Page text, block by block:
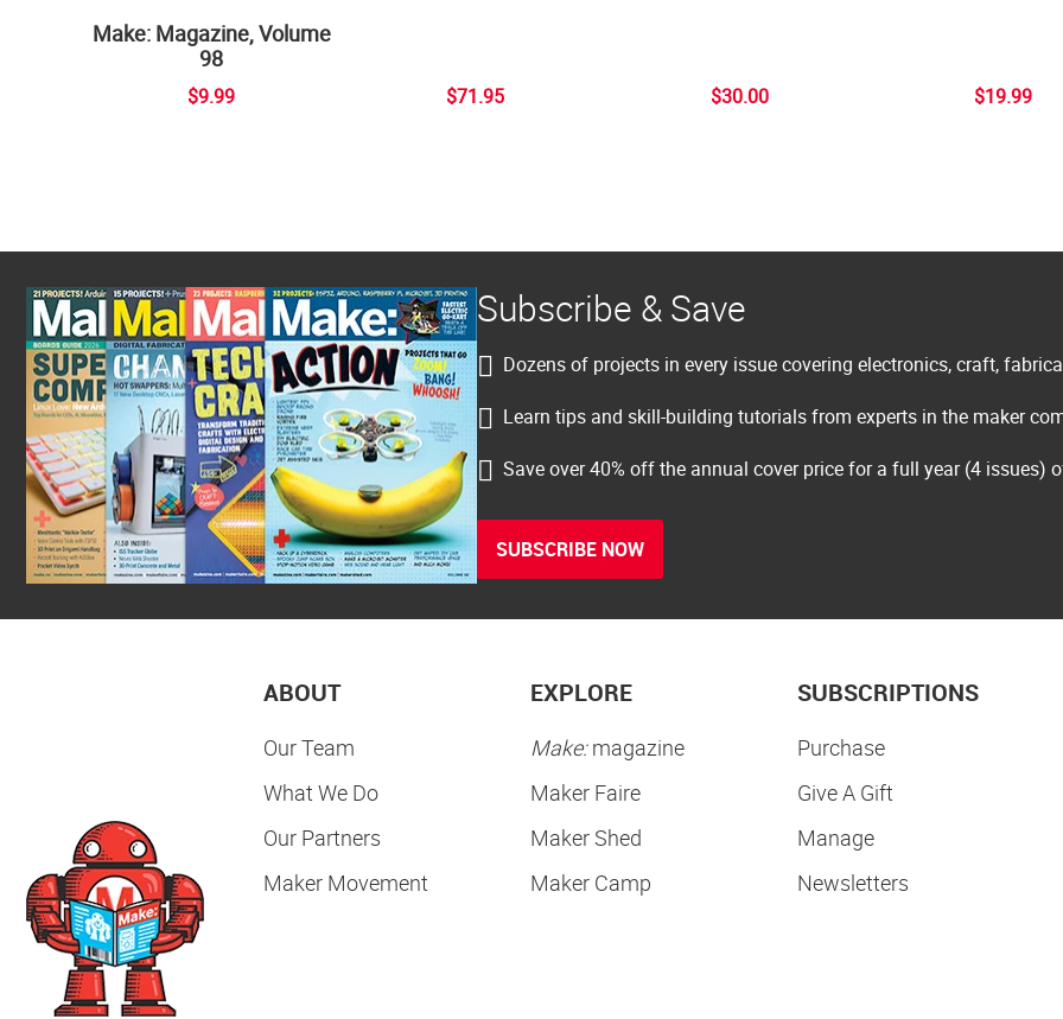
Make: Magazine, Volume
98
$9.99 $71.95 $30.00 $19.99
Subscribe & Save
Dozens of projects in every issue covering electronics, craft,
Learn tips and skill-building tutorials from experts in the maker
Save over 40% off the annual cover price for a full year (4 issues)
SUBSCRIBE NOW
ABOUT
Our Team
What We Do
Our Partners
Maker Movement
EXPLORE
Make:magazine
Maker Faire
Maker Shed
Maker Camp
SUBSCRIPTIONS
Purchase
Give A Gift
Manage
Newsletters